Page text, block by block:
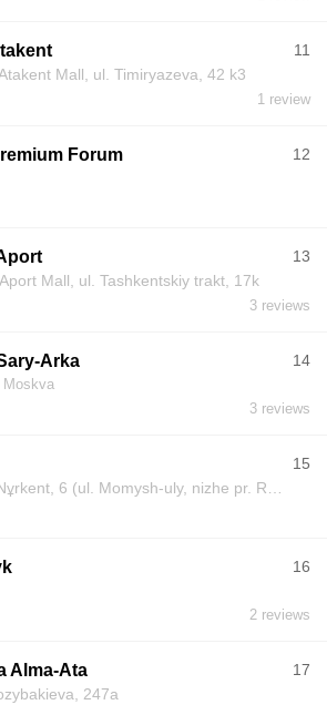
11
Mall, ul. Timiryazeva, 42 k3
1 review
12
Forum
13
Mall, ul. Tashkentskiy trakt, 17k
3 reviews
14
Arka
Moskva
3 reviews
15
16
2 reviews
17
Alma-Ata
247a